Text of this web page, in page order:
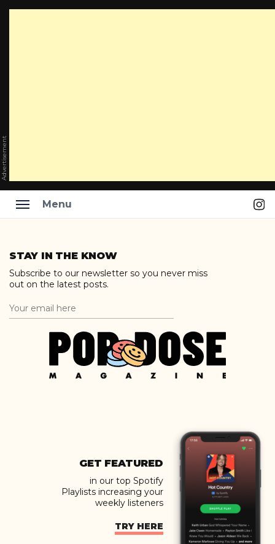
Advertisement
Menu
content
STAY IN THE KNOW
Subscribe to our newsletter so you never miss
out on the latest posts.
GET FEATURED
in our top Spotify
Playlists increasing your
weekly listeners
TRY HERE